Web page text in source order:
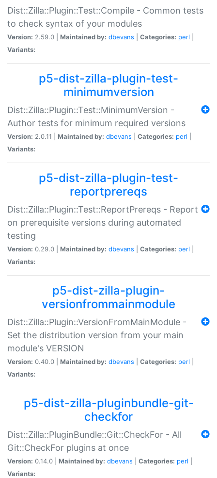
Dist::Zilla::Plugin::Test::Compile - Common tests
to check syntax of your modules
Version: 2.59.0 | Maintained by: dbevans Categories: perl
Variants:
p5-dist-zilla-plugin-test-
minimumversion
Dist::Zilla::Plugin::Test::MinimumVersion -
Author tests for minimum required versions
Version: 2.0.11 | Maintained by: dbevans Categories: perl
Variants:
p5-dist-zilla-plugin-test-
reportprereqs
Dist::Zilla::Plugin::Test::ReportPrereqs - Report
on prerequisite versions during automated
testing
Version: 0.29.0 | Maintained by: dbevans Categories: perl
Variants:
p5-dist-zilla-plugin-
versionfrommainmodule
Dist::Zilla::Plugin::VersionFromMainModule -
Set the distribution version from your main
module's VERSION
Version: 0.40.0 | Maintained by: dbevans Categories: perl
Variants:
p5-dist-zilla-pluginbundle-git-
checkfor
Dist::Zilla::PluginBundle::Git::CheckFor - All
Git::CheckFor plugins at once
Version: 0.14.0 | Maintained by: dbevans Categories: perl
Variants: